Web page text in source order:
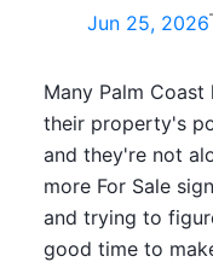
Jun 25, 2026
Many Palm Coast
their property's
and they're not
more For Sale
and trying to
good time to